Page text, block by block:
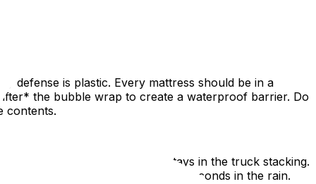
defense is plastic. Every mattress should be in a
the bubble wrap to create a waterproof barrier. Do
contents.
to the door. Another group stays in the truck stacking.
and ensures items spend mere seconds in the rain.